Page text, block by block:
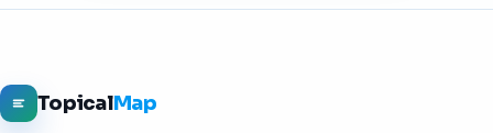
TopicalMap